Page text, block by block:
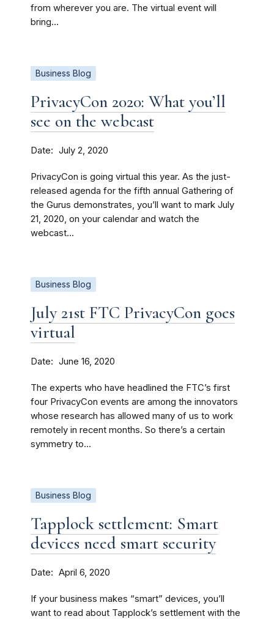
from wherever you are. The virtual event will
bring...
Business Blog
PrivacyCon 2020: What you’ll
see on the webcast
Date July 2, 2020
PrivacyCon is going virtual this year. As the just-
released agenda for the fifth annual Gathering of
the Gurus demonstrates, you’ll want to mark July
21, 2020, on your calendar and watch the
webcast...
Business Blog
July 21st FTC PrivacyCon goes
virtual
Date June 16, 2020
The experts who have headlined the FTC’s first
four PrivacyCon events are among the innovators
whose research has allowed many of us to work
remotely in recent months. So there’s a certain
symmetry to...
Business Blog
Tapplock settlement: Smart
devices need smart security
Date April 6, 2020
If your business makes “smart” devices, you’ll
want to read about Tapplock’s settlement with the